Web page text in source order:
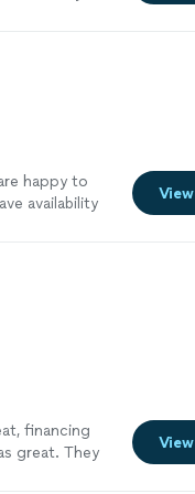
happy to
availability
financing
great. They